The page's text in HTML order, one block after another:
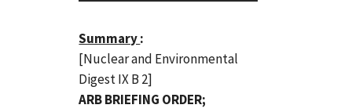
Summary:
[Nuclear and Environmental
Digest IX B 2]
ARB BRIEFING ORDER;